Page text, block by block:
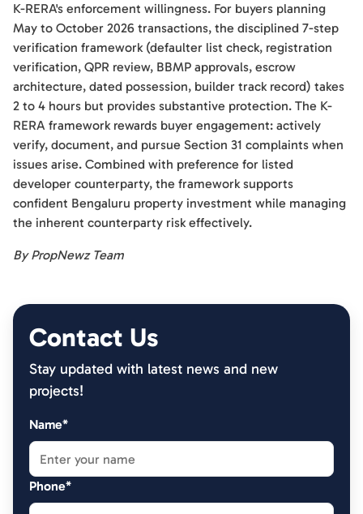
K-RERA's enforcement willingness. For buyers planning
May to October 2026 transactions, the disciplined 7-step
verification framework (defaulter list check, registration
verification, QPR review, BBMP approvals, escrow
architecture, dated possession, builder track record) takes
2 to 4 hours but provides substantive protection. The K-
RERA framework rewards buyer engagement: actively
verify, document, and pursue Section 31 complaints when
issues arise. Combined with preference for listed
developer counterparty, the framework supports
confident Bengaluru property investment while managing
the inherent counterparty risk effectively.
By PropNewz Team
Contact Us
Stay updated with latest news and new
projects!
Name*
Phone*